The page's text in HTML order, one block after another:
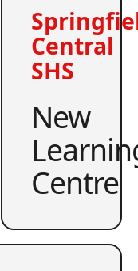
Central
SHS
New
Centre